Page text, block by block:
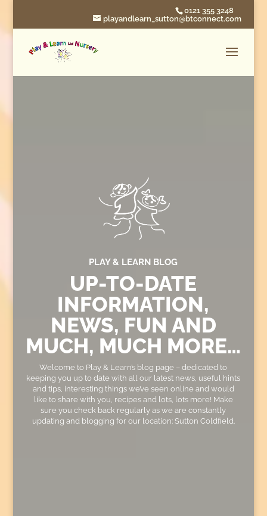
0121 355 3248
playandlearn_sutton@btconnect.com
PLAY & LEARN BLOG
UP-TO-DATE
INFORMATION,
NEWS, FUN AND
MUCH, MUCH MORE…
Welcome to Play & Learn’s blog page – dedicated to
keeping you up to date with all our latest news, useful hints
and tips, interesting things we’ve seen online and would
like to share with you, recipes and lots, lots more! Make
sure you check back regularly as we are constantly
updating and blogging for our location: Sutton Coldfield.